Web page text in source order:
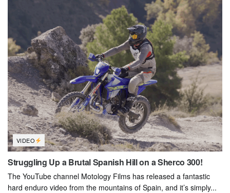
VIDEO
Struggling Up a Brutal Spanish Hill on a Sherco 300!
The YouTube channel Motology Films has released a fantastic
hard enduro video from the mountains of Spain, and it’s simply...